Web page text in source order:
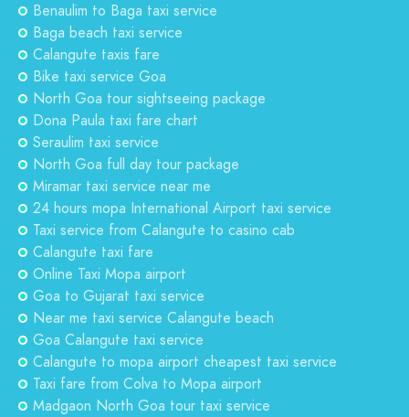
Benaulim to Baga taxi service
Baga beach taxi service
Calangute taxis fare
Bike taxi service Goa
North Goa tour sightseeing package
Dona Paula taxi fare chart
Seraulim taxi service
North Goa full day tour package
Miramar taxi service near me
24 hours mopa International Airport taxi service
Taxi service from Calangute to casino cab
Calangute taxi fare
Online Taxi Mopa airport
Goa to Gujarat taxi service
Near me taxi service Calangute beach
Goa Calangute taxi service
Calangute to mopa airport cheapest taxi service
Taxi fare from Colva to Mopa airport
Madgaon North Goa tour taxi service